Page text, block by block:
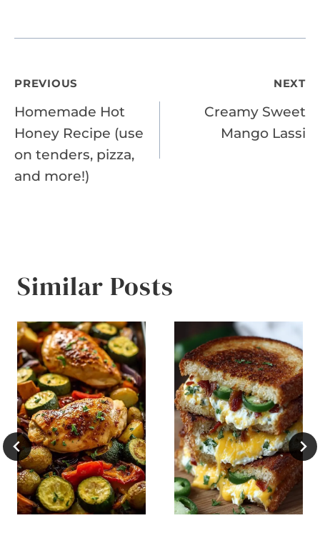
Post
navigation
PREVIOUS
Homemade Hot
Honey Recipe (use
on tenders, pizza,
and more!)
NEXT
Creamy Sweet
Mango Lassi
Similar Posts